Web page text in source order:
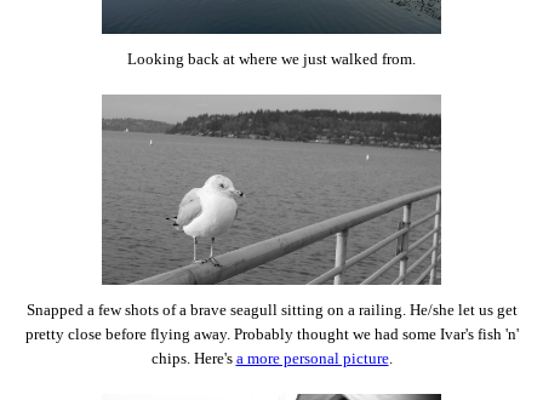
Looking back at where we just walked from.
Snapped a few shots of a brave seagull sitting on a railing. He/she let us get
pretty close before flying away. Probably thought we had some Ivar's fish 'n'
chips. Here's a more personal picture.